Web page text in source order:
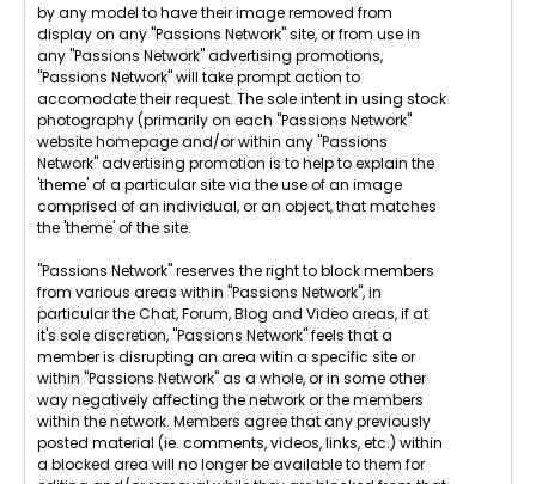
by any model to have their image removed from
display on any "Passions Network" site, or from use in
any "Passions Network" advertising promotions,
"Passions Network" will take prompt action to
accomodate their request. The sole intent in using stock
photography (primarily on each "Passions Network"
website homepage and/or within any "Passions
Network" advertising promotion is to help to explain the
'theme' of a particular site via the use of an image
comprised of an individual, or an object, that matches
the 'theme' of the site.
"Passions Network" reserves the right to block members
from various areas within "Passions Network", in
particular the Chat, Forum, Blog and Video areas, if at
it's sole discretion, "Passions Network" feels that a
member is disrupting an area witin a specific site or
within "Passions Network" as a whole, or in some other
way negatively affecting the network or the members
within the network. Members agree that any previously
posted material (ie. comments, videos, links, etc.) within
a blocked area will no longer be available to them for